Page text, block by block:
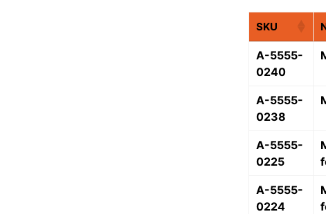
SKU
A-5555-
0240
A-5555-
0238
A-5555-
0225
A-5555-
0224